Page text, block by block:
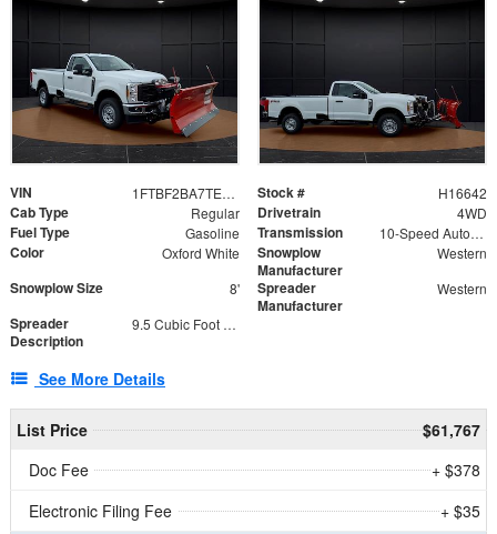
VIN 1FTBF2BA7TED31741 Stock # H16642
Cab Type Regular Drivetrain 4WD
Fuel Type Gasoline Transmission 10-Speed Automatic
Color Oxford White
Snowplow
Manufacturer
Western
Snowplow Size 8'
Spreader
Manufacturer
Western
Spreader
Description
9.5 Cubic Foot Capacity 475 lb
See More Details
List Price
$61,767
Doc Fee
+ $378
Electronic Filing Fee
+ $35